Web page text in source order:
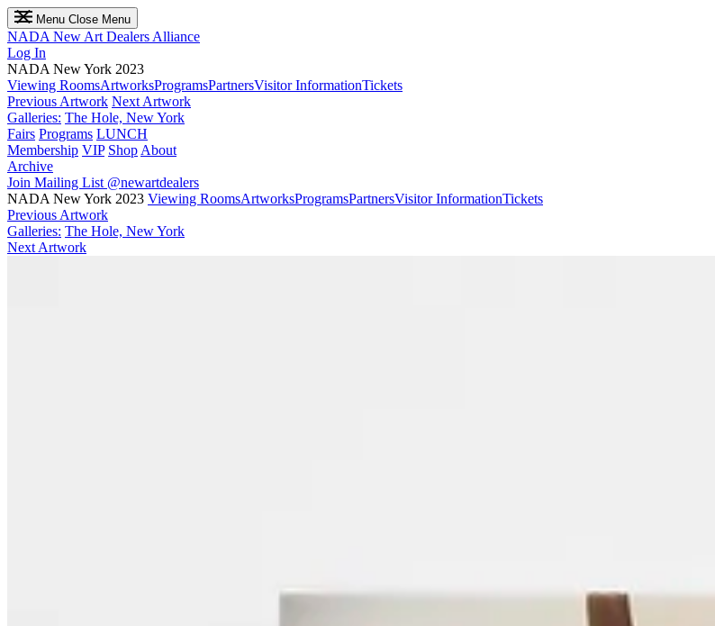
Menu Close Menu
NADA New Art Dealers Alliance
Log In
NADA New York 2023
Viewing RoomsArtworksProgramsPartnersVisitor InformationTickets
Previous Artwork Next Artwork
Galleries: The Hole, New York
Fairs Programs LUNCH
Membership VIP Shop About
Archive
Join Mailing List @newartdealers
NADA New York 2023 Viewing RoomsArtworksProgramsPartnersVisitor InformationTickets
Previous Artwork
Galleries: The Hole, New York
Next Artwork